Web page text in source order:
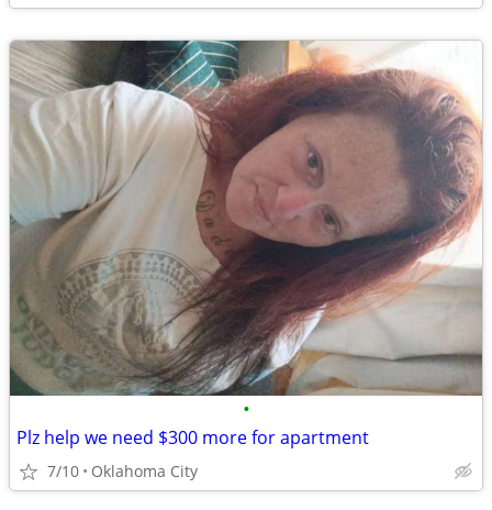
•
Plz help we need $300 more for apartment
7/10 Oklahoma City